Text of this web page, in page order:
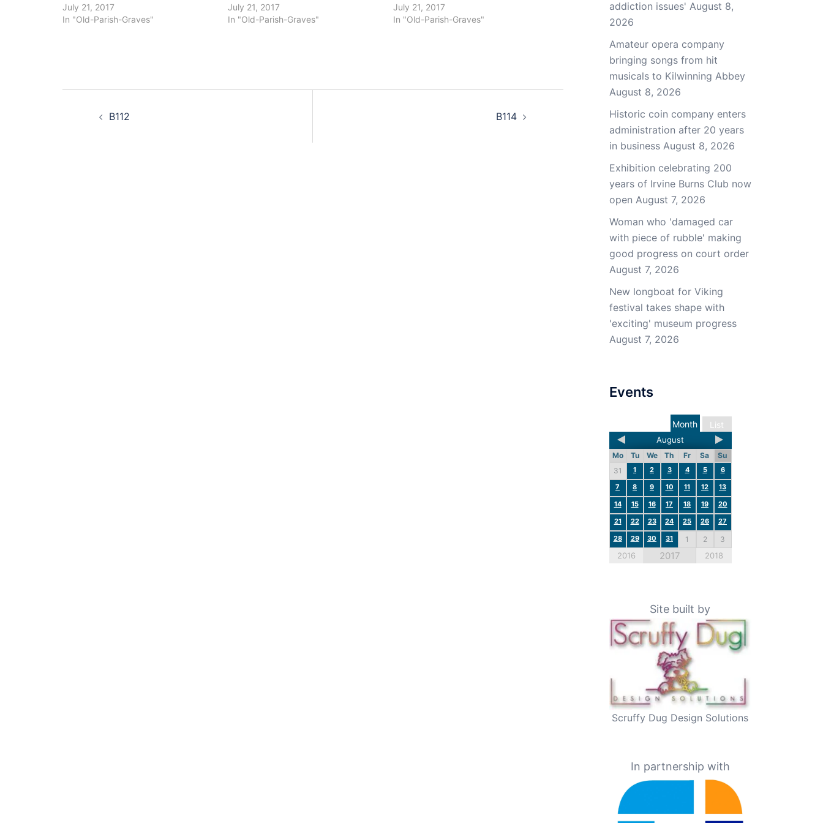
July 21, 2017
In "Old-Parish-Graves"
July 21, 2017
In "Old-Parish-Graves"
July 21, 2017
In "Old-Parish-Graves"
B112 B114
addiction issues' August 8,
2026
Amateur opera company
bringing songs from hit
musicals to Kilwinning Abbey
August 8, 2026
Historic coin company enters
administration after 20 years
in business August 8, 2026
Exhibition celebrating 200
years of Irvine Burns Club now
open August 7, 2026
Woman who 'damaged car
with piece of rubble' making
good progress on court order
August 7, 2026
New longboat for Viking
festival takes shape with
'exciting' museum progress
August 7, 2026
Events
List
Month
August
Mo Tu We Th Fr Sa
Su
31
1 2 3 4 5
6
7
8 9 10 11 12
13
14
15 16 17 18 19
20
21
22 23 24 25 26
27
28
29 30 31 1 2 3
2016 2017 2018
Site built by
Scruffy Dug Design Solutions
In partnership with